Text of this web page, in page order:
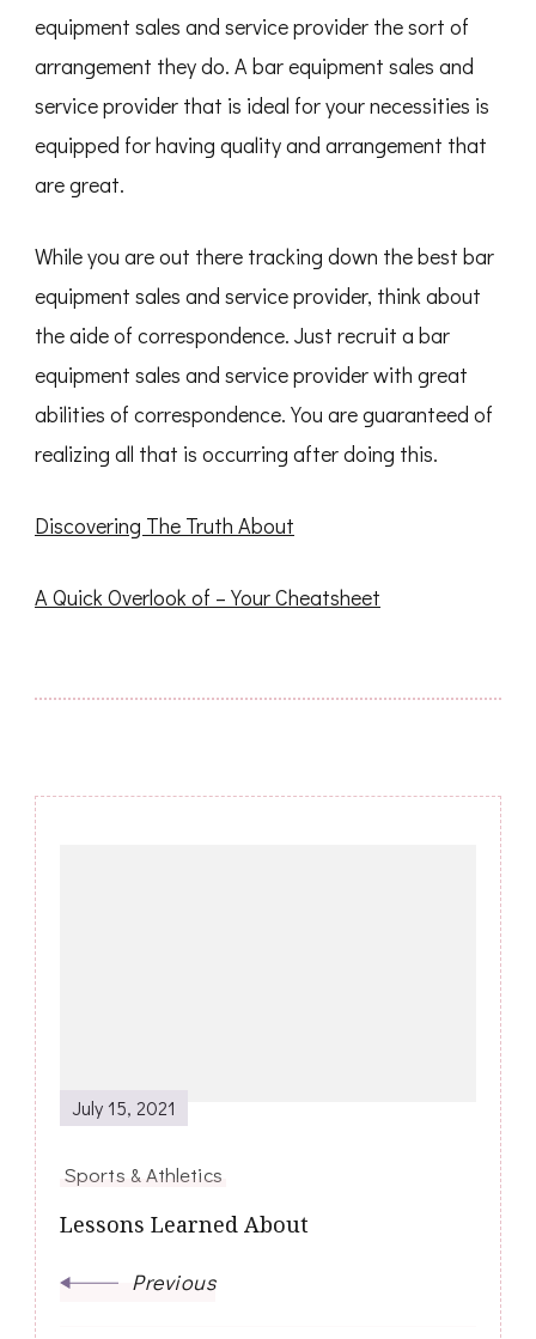
equipment sales and service provider the sort of
arrangement they do. A bar equipment sales and
service provider that is ideal for your necessities is
equipped for having quality and arrangement that
are great.
While you are out there tracking down the best bar
equipment sales and service provider, think about
the aide of correspondence. Just recruit a bar
equipment sales and service provider with great
abilities of correspondence. You are guaranteed of
realizing all that is occurring after doing this.
Discovering The Truth About
A Quick Overlook of – Your Cheatsheet
July 15, 2021
Sports & Athletics
Lessons Learned About
Previous